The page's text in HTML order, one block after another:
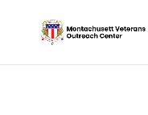
content